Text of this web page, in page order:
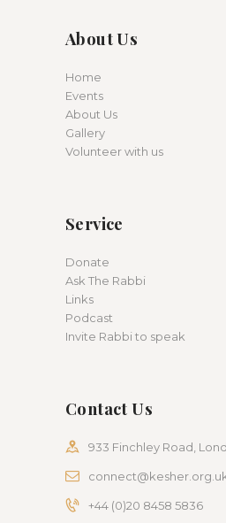
About Us
Home
Events
About Us
Gallery
Volunteer with us
Service
Donate
Ask The Rabbi
Links
Podcast
Invite Rabbi to speak
Contact Us
933 Finchley Road,
+44 (0)20 8458 5836